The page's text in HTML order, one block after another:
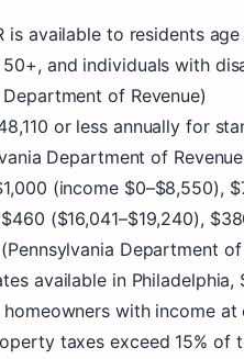
is available to residents
and individuals with
of Revenue)
or less annually for
Department of
(income $0–$8,550),
($16,041–$19,240),
(Pennsylvania Department
available in Philadelphia,
with income at
taxes exceed 15% of